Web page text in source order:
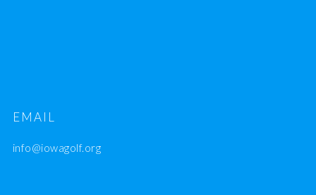
EMAIL
info@iowagolf.org